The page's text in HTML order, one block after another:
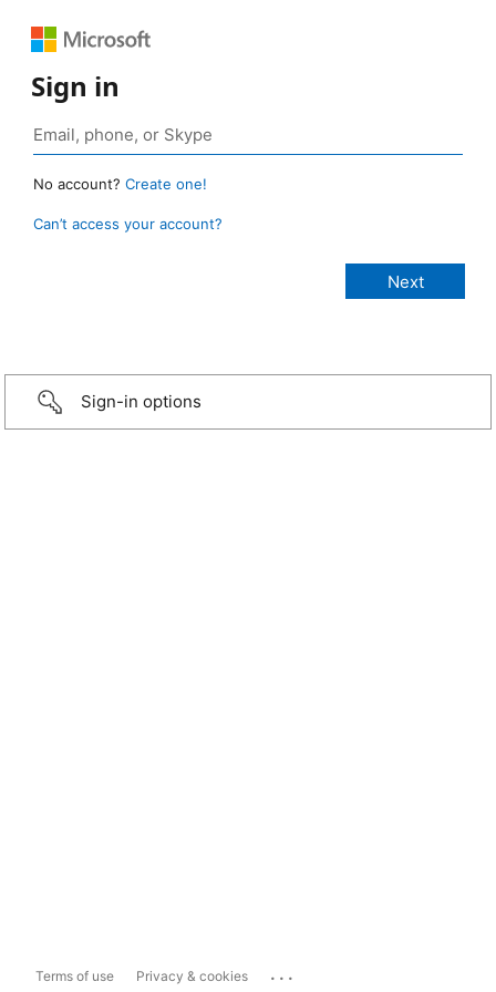
Sign in
No account? Create one!
Can’t access your account?
Sign-in options
Terms of use Privacy & cookies ...